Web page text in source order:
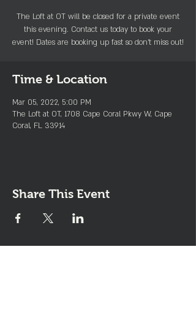
The Loft at OT will be closed for a private event
this evening. Contact us today to book your
event! Dates are booking up fast so don't miss out!
Time & Location
Mar 05, 2022, 5:00 PM
The Loft at OT, 1708 Cape Coral Pkwy W, Cape
Coral, FL 33914
Share This Event